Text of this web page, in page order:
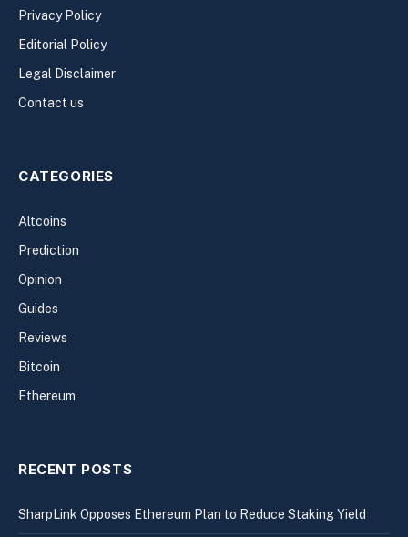
Privacy Policy
Editorial Policy
Legal Disclaimer
Contact us
CATEGORIES
Altcoins
Prediction
Opinion
Guides
Reviews
Bitcoin
Ethereum
RECENT POSTS
SharpLink Opposes Ethereum Plan to Reduce Staking Yield